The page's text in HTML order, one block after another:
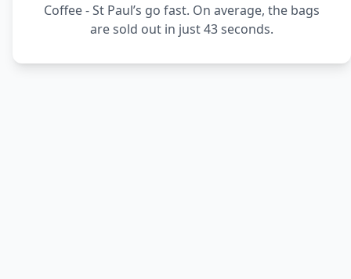
Coffee - St Paul’s go fast. On average, the bags
are sold out in just 43 seconds.